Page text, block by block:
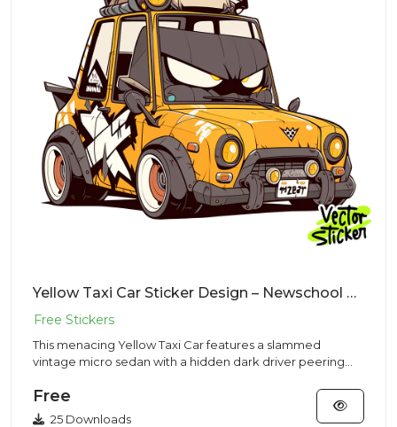
Yellow Taxi Car Sticker Design – Newschool Cartoon Style | VectorSticker Free PNG Download
This menacing Yellow Taxi Car features a slammed
vintage micro sedan with a hidden dark driver peering
Free
25 Downloads